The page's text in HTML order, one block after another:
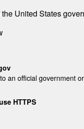
United States
an official government
HTTPS